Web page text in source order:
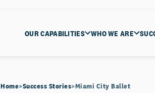
OUR CAPABILITIES WHO WE ARE
Home Success Stories Miami City Ballet